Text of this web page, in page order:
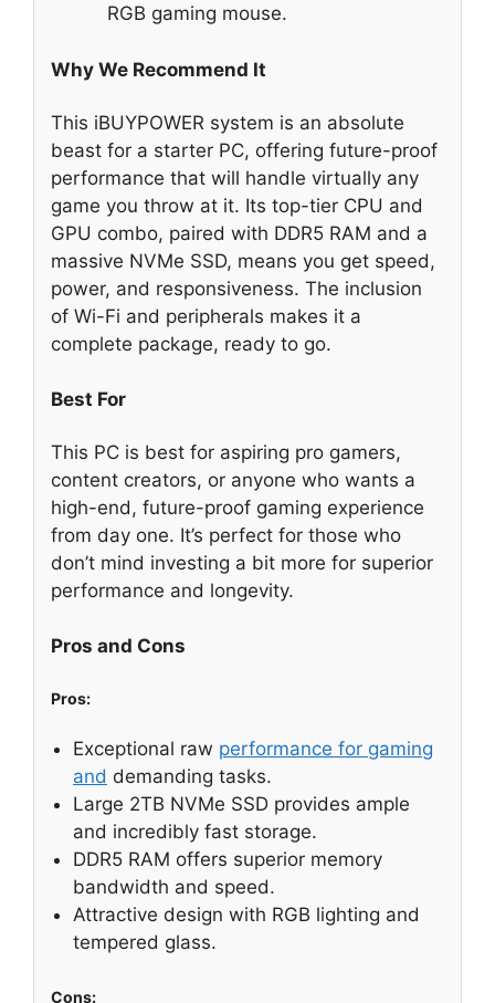
RGB gaming mouse.
Why We Recommend It
This iBUYPOWER system is an absolute
beast for a starter PC, offering future-proof
performance that will handle virtually any
game you throw at it. Its top-tier CPU and
GPU combo, paired with DDR5 RAM and a
massive NVMe SSD, means you get speed,
power, and responsiveness. The inclusion
of Wi-Fi and peripherals makes it a
complete package, ready to go.
Best For
This PC is best for aspiring pro gamers,
content creators, or anyone who wants a
high-end, future-proof gaming experience
from day one. It’s perfect for those who
don’t mind investing a bit more for superior
performance and longevity.
Pros and Cons
Pros:
Exceptional raw performance for gaming
and demanding tasks.
Large 2TB NVMe SSD provides ample
and incredibly fast storage.
DDR5 RAM offers superior memory
bandwidth and speed.
Attractive design with RGB lighting and
tempered glass.
Cons: